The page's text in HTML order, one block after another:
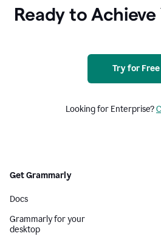
Ready to Achieve
Try for Free
Looking for Enterprise?
Get Grammarly
Docs
Grammarly for your
desktop